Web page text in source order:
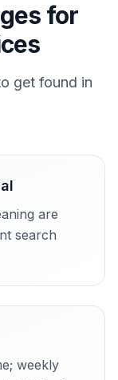
for
get found in
are
search
weekly